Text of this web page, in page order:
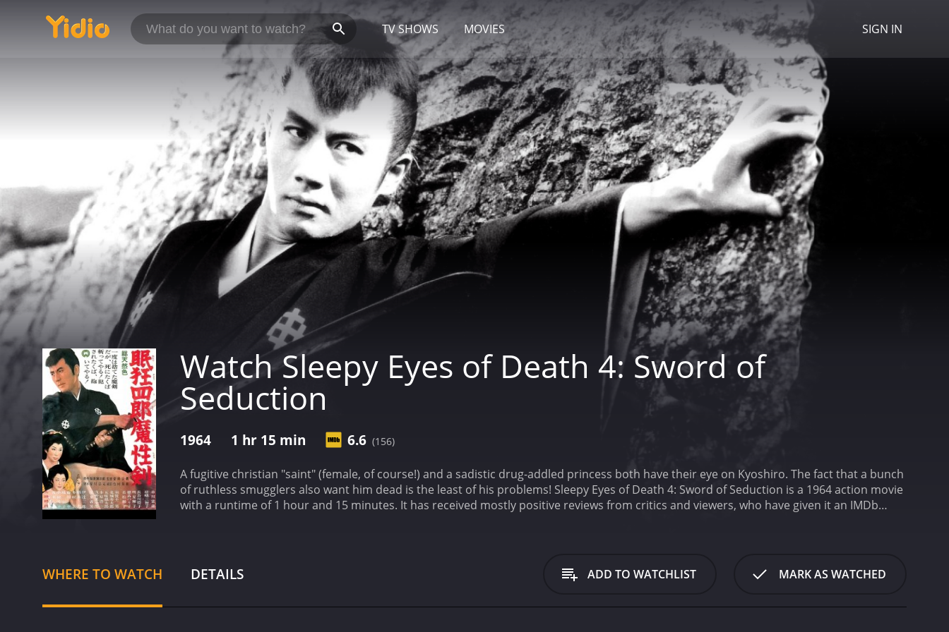
TV SHOWS MOVIES SIGN IN
Watch Sleepy Eyes of Death 4: Sword of
Seduction
1964 1 hr 15 min 6.6 (156)
A fugitive christian "saint" (female, of course!) and a sadistic drug-addled princess both have their eye on Kyoshiro. The fact that a bunch
of ruthless smugglers also want him dead is the least of his problems! Sleepy Eyes of Death 4: Sword of Seduction is a 1964 action movie
with a runtime of 1 hour and 15 minutes. It has received mostly positive reviews from critics and viewers, who have given it an IMDb
WHERE TO WATCH DETAILS ADD TO WATCHLIST MARK AS WATCHED